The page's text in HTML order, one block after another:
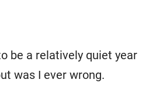
be a relatively quiet year
was I ever wrong.